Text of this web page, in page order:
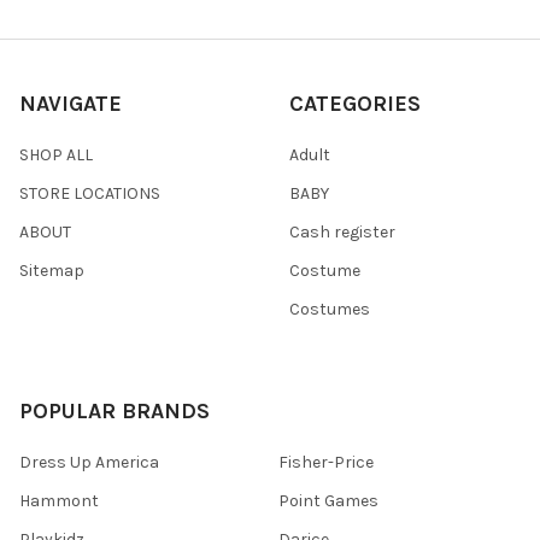
NAVIGATE
SHOP ALL
STORE LOCATIONS
ABOUT
Sitemap
CATEGORIES
Adult
BABY
Cash register
Costume
Costumes
POPULAR BRANDS
Dress Up America
Hammont
Fisher-Price
Point Games